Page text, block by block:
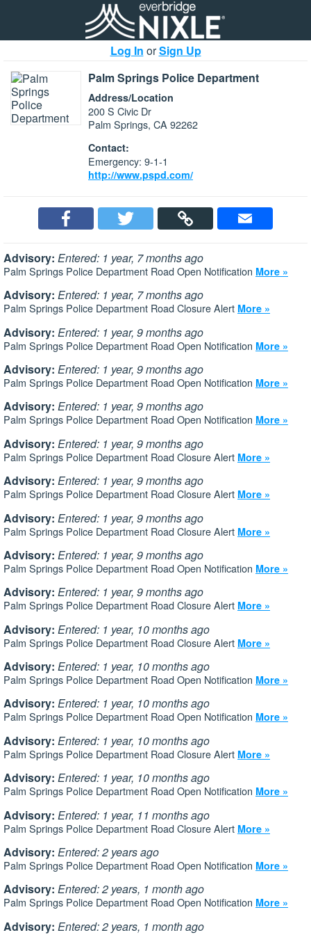
Log In orSign Up
Palm Springs Police Department
Address/Location
200 S Civic Dr
Palm Springs, CA 92262
Contact:
Emergency: 9-1-1
http://www.pspd.com/
Advisory: Entered: 1 year, 7 months ago
Palm Springs Police Department Road Open Notification More »
Advisory: Entered: 1 year, 7 months ago
Palm Springs Police Department Road Closure Alert More »
Advisory: Entered: 1 year, 9 months ago
Palm Springs Police Department Road Open Notification More »
Advisory: Entered: 1 year, 9 months ago
Palm Springs Police Department Road Open Notification More »
Advisory: Entered: 1 year, 9 months ago
Palm Springs Police Department Road Open Notification More »
Advisory: Entered: 1 year, 9 months ago
Palm Springs Police Department Road Closure Alert More »
Advisory: Entered: 1 year, 9 months ago
Palm Springs Police Department Road Closure Alert More »
Advisory: Entered: 1 year, 9 months ago
Palm Springs Police Department Road Closure Alert More »
Advisory: Entered: 1 year, 9 months ago
Palm Springs Police Department Road Open Notification More »
Advisory: Entered: 1 year, 9 months ago
Palm Springs Police Department Road Closure Alert More »
Advisory: Entered: 1 year, 10 months ago
Palm Springs Police Department Road Closure Alert More »
Advisory: Entered: 1 year, 10 months ago
Palm Springs Police Department Road Open Notification More »
Advisory: Entered: 1 year, 10 months ago
Palm Springs Police Department Road Open Notification More »
Advisory: Entered: 1 year, 10 months ago
Palm Springs Police Department Road Closure Alert More »
Advisory: Entered: 1 year, 10 months ago
Palm Springs Police Department Road Open Notification More »
Advisory: Entered: 1 year, 11 months ago
Palm Springs Police Department Road Closure Alert More »
Advisory: Entered: 2 years ago
Palm Springs Police Department Road Open Notification More »
Advisory: Entered: 2 years, 1 month ago
Palm Springs Police Department Road Open Notification More »
Advisory: Entered: 2 years, 1 month ago